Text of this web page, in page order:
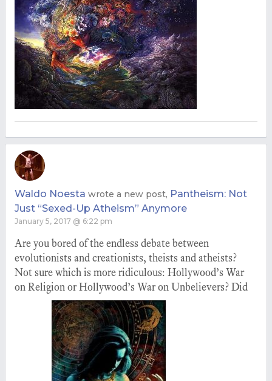
Waldo Noesta wrote a new post, Pantheism: Not
Just “Sexed-Up Atheism” Anymore
January 5, 2017 @ 6:22 pm
Are you bored of the endless debate between
evolutionists and creationists, theists and atheists?
Not sure which is more ridiculous: Hollywood’s War
on Religion or Hollywood’s War on Unbelievers? Did